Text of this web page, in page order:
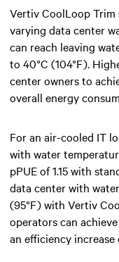
Vertiv CoolLoop
varying data center
can reach leaving
to 40°C (104°F).
center owners to
overall energy
For an air-cooled IT
with water
pPUE of 1.15 with
data center with
(95°F) with Vertiv
operators can
an efficiency increase